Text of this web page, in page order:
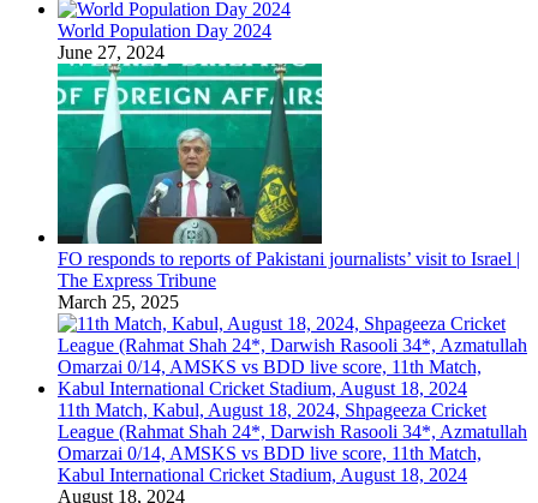
World Population Day 2024
June 27, 2024
FO responds to reports of Pakistani journalists’ visit to Israel |
The Express Tribune
March 25, 2025
11th Match, Kabul, August 18, 2024, Shpageeza Cricket
League (Rahmat Shah 24*, Darwish Rasooli 34*, Azmatullah
Omarzai 0/14, AMSKS vs BDD live score, 11th Match,
Kabul International Cricket Stadium, August 18, 2024
August 18, 2024